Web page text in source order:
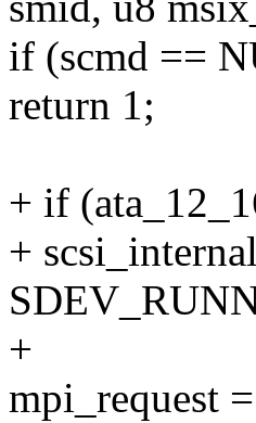
if (scmd ==
return 1;
+ if
+
+
mpi_request